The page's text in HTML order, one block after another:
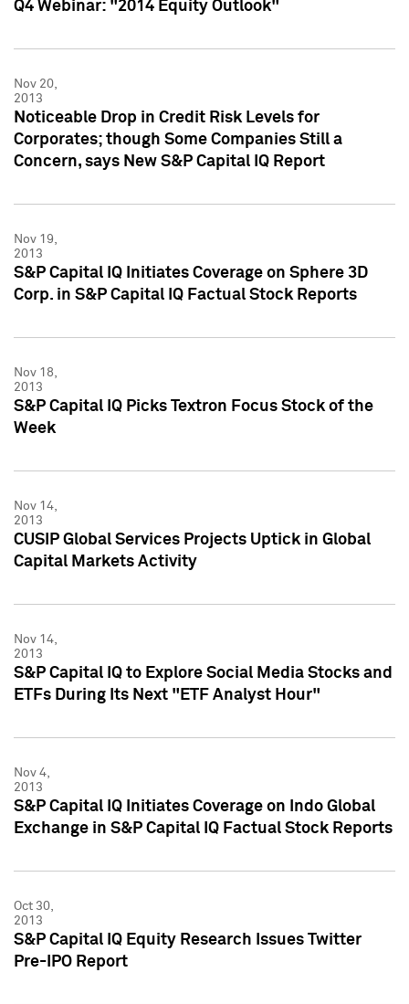
Q4 Webinar: "2014 Equity Outlook"
Nov 20,
2013
Noticeable Drop in Credit Risk Levels for
Corporates; though Some Companies Still a
Concern, says New S&P Capital IQ Report
Nov 19,
2013
S&P Capital IQ Initiates Coverage on Sphere 3D
Corp. in S&P Capital IQ Factual Stock Reports
Nov 18,
2013
S&P Capital IQ Picks Textron Focus Stock of the
Week
Nov 14,
2013
CUSIP Global Services Projects Uptick in Global
Capital Markets Activity
Nov 14,
2013
S&P Capital IQ to Explore Social Media Stocks and
ETFs During Its Next "ETF Analyst Hour"
Nov 4,
2013
S&P Capital IQ Initiates Coverage on Indo Global
Exchange in S&P Capital IQ Factual Stock Reports
Oct 30,
2013
S&P Capital IQ Equity Research Issues Twitter
Pre-IPO Report